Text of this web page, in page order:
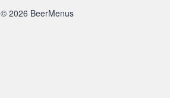
© 2026 BeerMenus